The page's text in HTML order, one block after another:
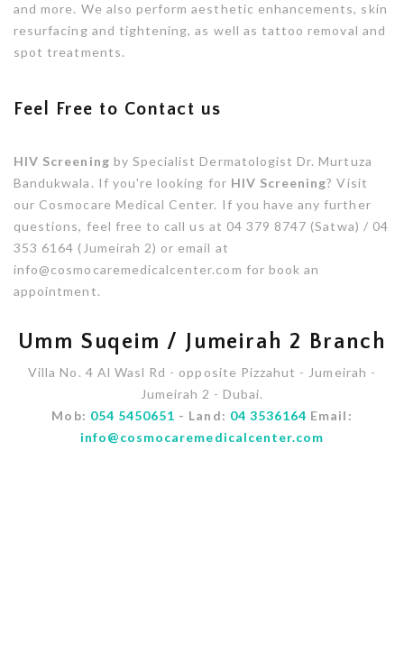
and more. We also perform aesthetic enhancements, skin
resurfacing and tightening, as well as tattoo removal and
spot treatments.
Feel Free to Contact us
HIV Screening by Specialist Dermatologist Dr. Murtuza
Bandukwala. If you're looking for HIV Screening? Visit
our Cosmocare Medical Center. If you have any further
questions, feel free to call us at 04 379 8747 (Satwa) / 04
353 6164 (Jumeirah 2) or email at
info@cosmocaremedicalcenter.com for book an
appointment.
Umm Suqeim / Jumeirah 2 Branch
Villa No. 4 Al Wasl Rd - opposite Pizzahut - Jumeirah -
Jumeirah 2 - Dubai.
Mob: 054 5450651 - Land: 04 3536164 Email:
info@cosmocaremedicalcenter.com